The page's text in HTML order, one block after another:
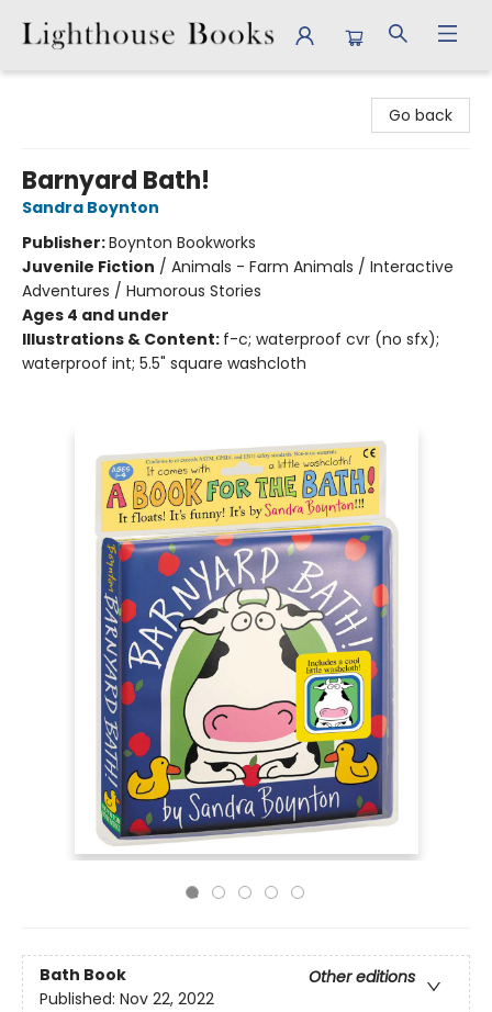
Go back
Barnyard Bath!
Sandra Boynton
Publisher:Boynton Bookworks
Juvenile Fiction / Animals - Farm Animals / Interactive
Adventures / Humorous Stories
Ages 4 and under
Illustrations & Content: f-c; waterproof cvr (no sfx);
waterproof int; 5.5" square washcloth
Bath Book
Other editions
Published: Nov 22, 2022